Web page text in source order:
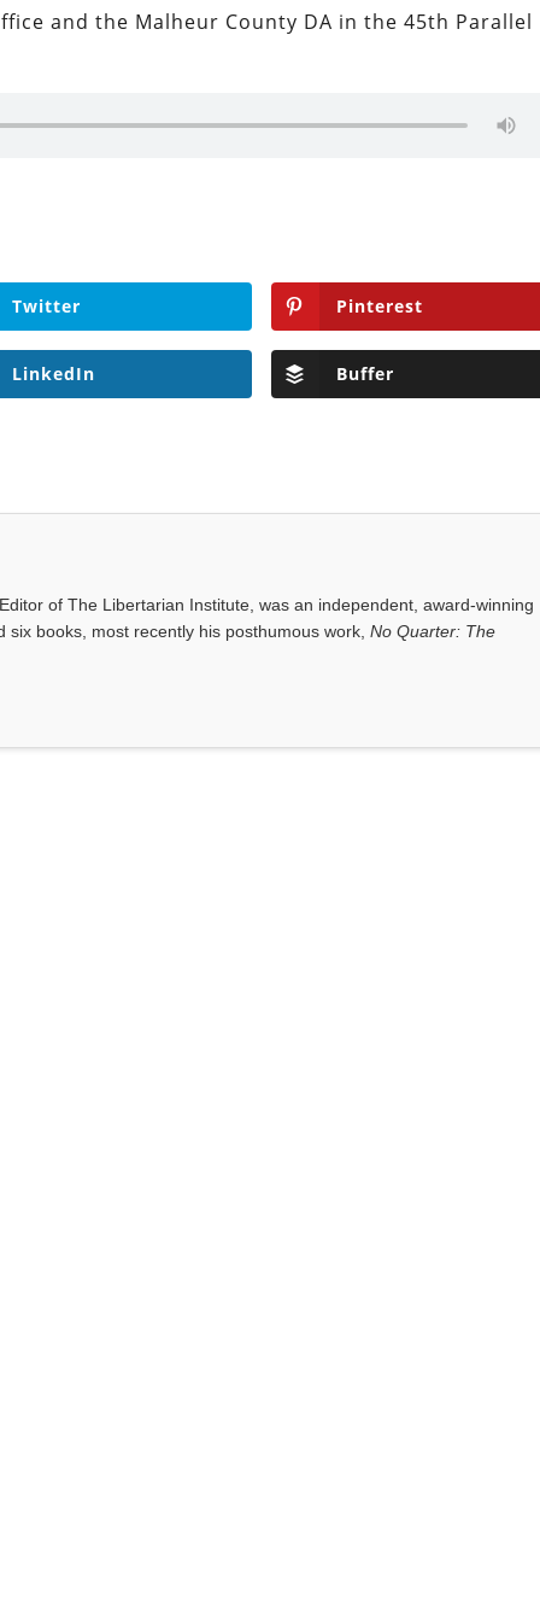
and the Malheur County DA in the 45th Parallel
Twitter Pinterest
LinkedIn Buffer
of The Libertarian Institute, was an independent, award-winning
six books, most recently his posthumous work,No Quarter: The